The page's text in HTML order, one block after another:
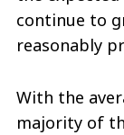
continue to
reasonably
With the
majority of